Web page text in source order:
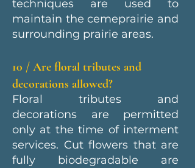
techniques are used to
maintain the cemeprairie and
surrounding prairie areas.
10 / Are floral tributes and
decorations allowed?
Floral tributes and
decorations are permitted
only at the time of interment
services. Cut flowers that are
fully biodegradable are